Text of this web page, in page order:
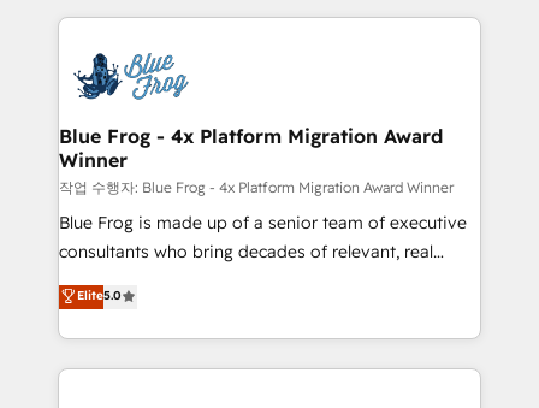
adoption, sales process and marketing results.
the first time 🔧 Designing and optimising your
HubSpot set-up for better results 🌐 Website design
and build using HubSpot 🔌 Integrating HubSpot
with other systems 🎓 Training your teams to be
HubSpot pros 📊 Lead generation services using
HubSpot Why us? - SIX HubSpot Accreditations -
awarded by HubSpot after a rigorous process for
Migration, Custom Integration & Platform
Enablement -Onboarded over 500 businesses to
Blue Frog - 4x Platform Migration Award
Winner
작업 수행자: Blue Frog - 4x Platform Migration Award Winner
Blue Frog is made up of a senior team of executive
consultants who bring decades of relevant, real
world experience to our client engagements. "Blue
Frog is a top, trusted partner in HubSpot's
ecosystem for a reason. Their team brings over a
decade of experience to the table, along with deep
Elite5.0